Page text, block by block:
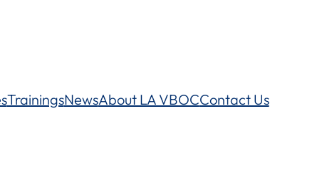
TrainingsNewsAbout LA VBOCContact Us